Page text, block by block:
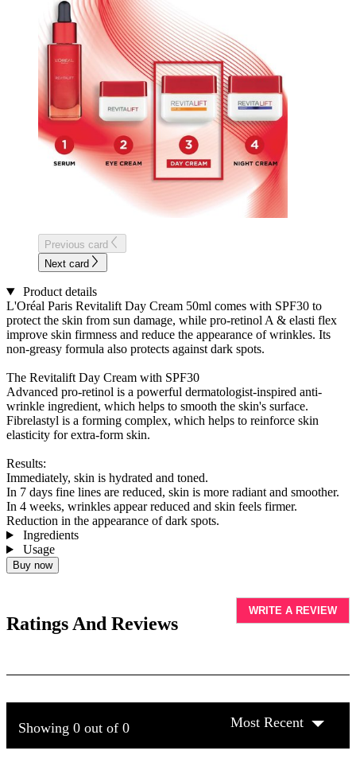
Previous card
Next card
Product details
L'Oréal Paris Revitalift Day Cream 50ml comes with SPF30 to
protect the skin from sun damage, while pro-retinol A & elasti flex
improve skin firmness and reduce the appearance of wrinkles. Its
non-greasy formula also protects against dark spots.
The Revitalift Day Cream with SPF30
Advanced pro-retinol is a powerful dermatologist-inspired anti-
wrinkle ingredient, which helps to smooth the skin's surface.
Fibrelastyl is a forming complex, which helps to reinforce skin
elasticity for extra-form skin.
Results:
Immediately, skin is hydrated and toned.
In 7 days fine lines are reduced, skin is more radiant and smoother.
In 4 weeks, wrinkles appear reduced and skin feels firmer.
Reduction in the appearance of dark spots.
Ingredients
Usage
Buy now
Ratings And Reviews
WRITE A REVIEW
Showing 0 out of 0 Most Recent